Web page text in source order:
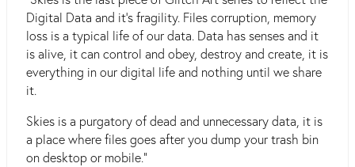
Digital Data and it's fragility. Files corruption, memory
loss is a typical life of our data. Data has senses and it
is alive, it can control and obey, destroy and create, it is
everything in our digital life and nothing until we share
it.
Skies is a purgatory of dead and unnecessary data, it is
a place where files goes after you dump your trash bin
on desktop or mobile."